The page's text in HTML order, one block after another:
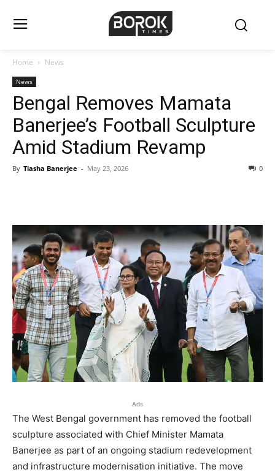
Home News
News
Bengal Removes Mamata
Banerjee’s Football Sculpture
Amid Stadium Revamp
By Tiasha Banerjee - May 23, 2026 0
Ads
The West Bengal government has removed the football
sculpture associated with Chief Minister Mamata
Banerjee as part of an ongoing stadium redevelopment
and infrastructure modernisation initiative. The move